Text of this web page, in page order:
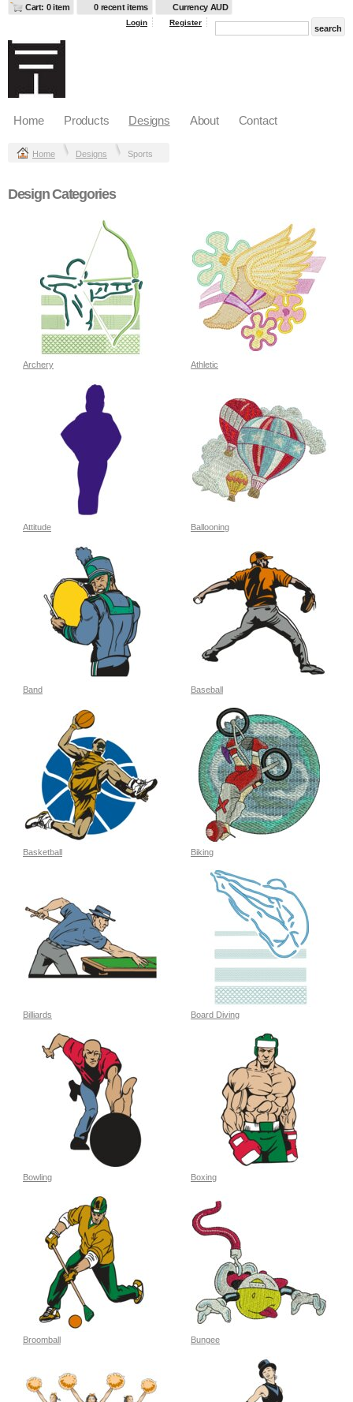
Cart: 0 item 0 recent items Currency AUD
Login Register
Home Products Designs About Contact
Home Designs Sports
Design Categories
Archery Athletic
Attitude Ballooning
Band Baseball
Basketball Biking
Billiards Board Diving
Bowling Boxing
Broomball Bungee